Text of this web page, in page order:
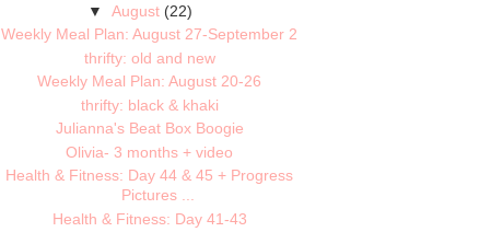
▼ August (22)
Weekly Meal Plan: August 27-September 2
thrifty: old and new
Weekly Meal Plan: August 20-26
thrifty: black & khaki
Julianna's Beat Box Boogie
Olivia- 3 months + video
Health & Fitness: Day 44 & 45 + Progress
Pictures ...
Health & Fitness: Day 41-43